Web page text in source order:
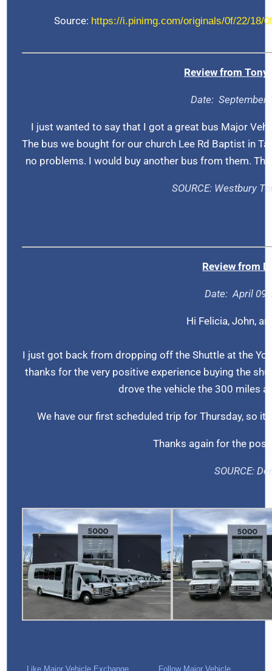
Source: https://i.pinimg.com/originals/0f/22/18/
Review fromTony
Date: September
I just wanted to say that I got a great bus Major
The bus we bought for our church Lee Rd Baptist in
no problems. I would buy another bus from them.
SOURCE: Westbury
Review from
Date: April 09,
Hi Felicia, John,
I just got back from dropping off the Shuttle at the
thanks for the very positive experience buying the
drove the vehicle the 300 miles
We have our first scheduled trip for Thursday, so
Thanks again for the
SOURCE:
Like Major Vehicle Exchange Follow Major Vehicle